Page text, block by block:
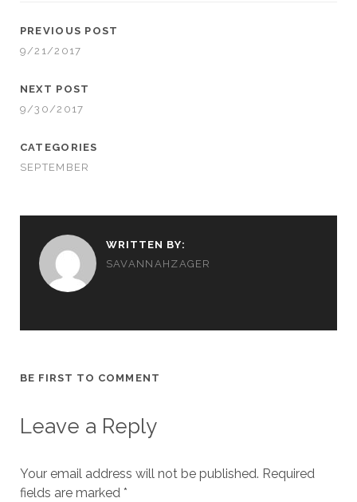
PREVIOUS POST
9/21/2017
NEXT POST
9/30/2017
CATEGORIES
SEPTEMBER
WRITTEN BY:
SAVANNAHZAGER
BE FIRST TO COMMENT
Leave a Reply
Your email address will not be published. Required
fields are marked *